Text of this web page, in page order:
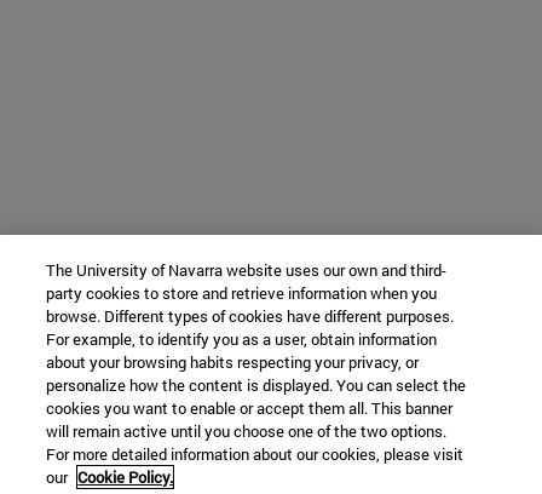
The University of Navarra website uses our own and third-
party cookies to store and retrieve information when you
browse. Different types of cookies have different purposes.
For example, to identify you as a user, obtain information
about your browsing habits respecting your privacy, or
personalize how the content is displayed. You can select the
cookies you want to enable or accept them all. This banner
will remain active until you choose one of the two options.
For more detailed information about our cookies, please visit
our Cookie Policy.